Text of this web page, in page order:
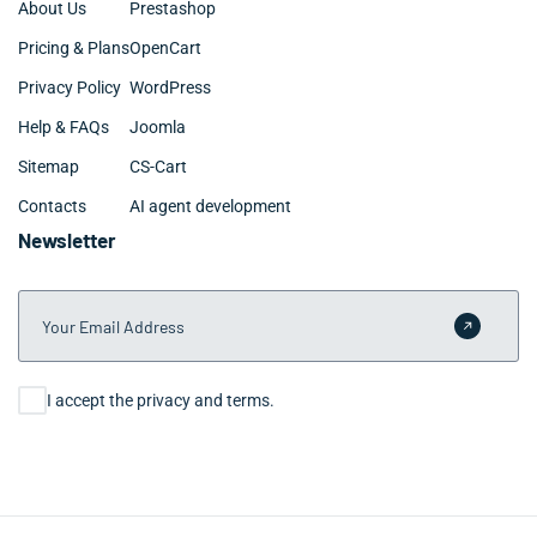
About Us
Pricing & Plans
Privacy Policy
Help & FAQs
Sitemap
Contacts
Prestashop
OpenCart
WordPress
Joomla
CS-Cart
AI agent development
Newsletter
Your Email Address
Submit
Consent
I accept the privacy and terms.